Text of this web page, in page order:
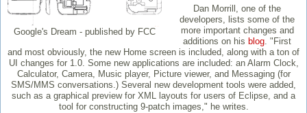
Google's Dream - published by FCC
Dan Morrill, one of the
developers, lists some of the
more important changes and
additions on his blog. "First
and most obviously, the new Home screen is included, along with a ton of
UI changes for 1.0. Some new applications are included: an Alarm Clock,
Calculator, Camera, Music player, Picture viewer, and Messaging (for
SMS/MMS conversations.) Several new development tools were added,
such as a graphical preview for XML layouts for users of Eclipse, and a
tool for constructing 9-patch images," he writes.